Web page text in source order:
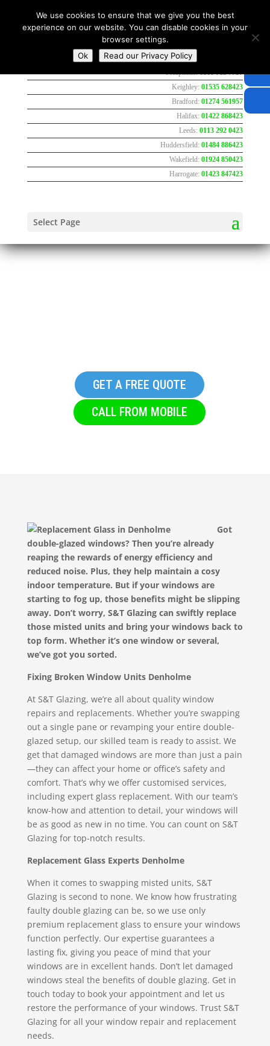
Keighley:01535 628423
Bradford:01274 561957
Halifax:01422 868423
Leeds:0113 292 0423
Huddersfield:01484 886423
Wakefield:01924 850423
Harrogate:01423 847423
Select Page
GET A FREE QUOTE
CALL FROM MOBILE
Got
double-glazed windows? Then you’re already
reaping the rewards of energy efficiency and
reduced noise. Plus, they help maintain a cosy
indoor temperature. But if your windows are
starting to fog up, those benefits might be slipping
away. Don’t worry, S&T Glazing can swiftly replace
those misted units and bring your windows back to
top form. Whether it’s one window or several,
we’ve got you sorted.
Fixing Broken Window Units Denholme
At S&T Glazing, we’re all about quality window
repairs and replacements. Whether you’re swapping
out a single pane or revamping your entire double-
glazed setup, our skilled team is ready to assist. We
get that damaged windows are more than just a pain
—they can affect your home or office’s safety and
comfort. That’s why we offer customised services,
including expert glass replacement. With our team’s
know-how and attention to detail, your windows will
be as good as new in no time. You can count on S&T
Glazing for top-notch results.
Replacement Glass Experts Denholme
When it comes to swapping misted units, S&T
Glazing is second to none. We know how frustrating
faulty double glazing can be, so we use only
premium replacement glass to ensure your windows
function perfectly. Our expertise guarantees a
lasting fix, giving you peace of mind that your
windows are in excellent hands. Don’t let damaged
windows steal the benefits of double glazing. Get in
touch today to book your appointment and let us
restore the performance of your windows. Trust S&T
Glazing for all your window repair and replacement
needs.
We use cookies to ensure that we give you the best
experience on our website. You can disable cookies in your
browser settings.
Ok
Read our Privacy Policy